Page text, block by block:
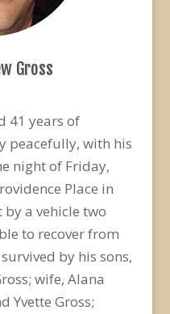
Gross
41 years of
peacefully, with his
night of Friday,
Place in
by a vehicle two
to recover from
by his sons,
wife, Alana
Yvette Gross;